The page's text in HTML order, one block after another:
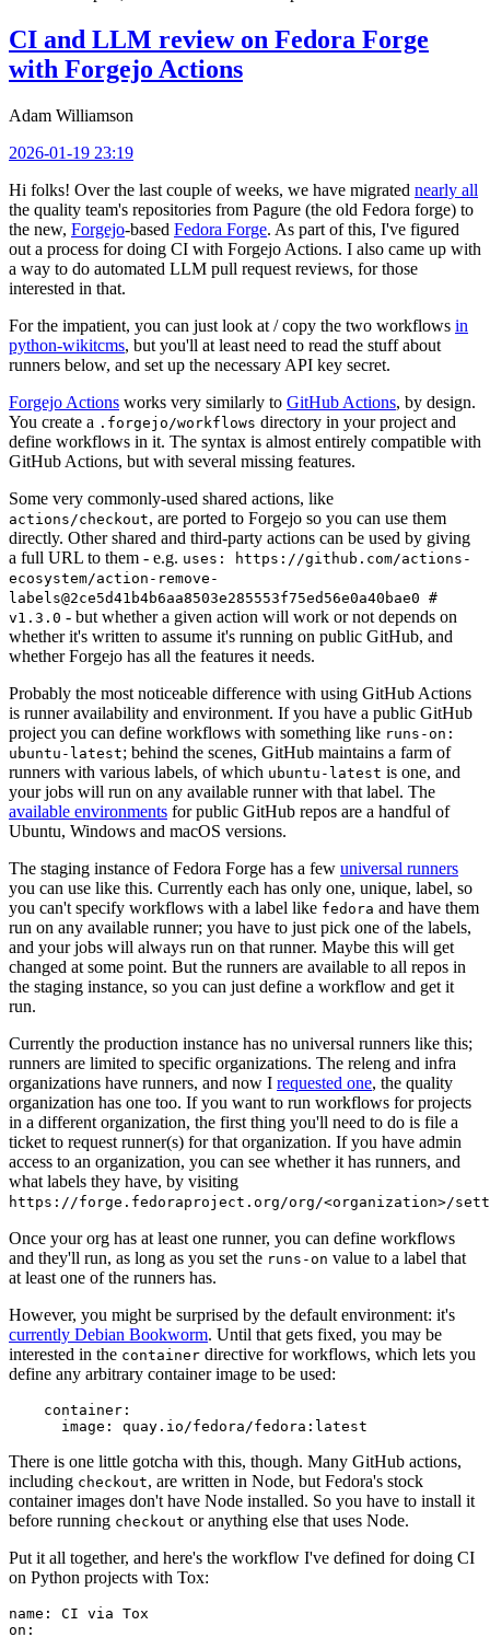
CI and LLM review on Fedora Forge
with Forgejo Actions
Adam Williamson
2026-01-19 23:19
Hi folks! Over the last couple of weeks, we have migrated nearly all
the quality team's repositories from Pagure (the old Fedora forge) to
the new, Forgejo-based Fedora Forge. As part of this, I've figured
out a process for doing CI with Forgejo Actions. I also came up with
a way to do automated LLM pull request reviews, for those
interested in that.
For the impatient, you can just look at / copy the two workflows in
python-wikitcms, but you'll at least need to read the stuff about
runners below, and set up the necessary API key secret.
Forgejo Actions works very similarly to GitHub Actions, by design.
You create a .forgejo/workflows directory in your project and
define workflows in it. The syntax is almost entirely compatible with
GitHub Actions, but with several missing features.
Some very commonly-used shared actions, like
actions/checkout, are ported to Forgejo so you can use them
directly. Other shared and third-party actions can be used by giving
a full URL to them - e.g. uses: https://github.com/actions-
ecosystem/action-remove-
labels@2ce5d41b4b6aa8503e285553f75ed56e0a40bae0 #
v1.3.0 - but whether a given action will work or not depends on
whether it's written to assume it's running on public GitHub, and
whether Forgejo has all the features it needs.
Probably the most noticeable difference with using GitHub Actions
is runner availability and environment. If you have a public GitHub
project you can define workflows with something like runs-on:
ubuntu-latest; behind the scenes, GitHub maintains a farm of
runners with various labels, of which ubuntu-latest is one, and
your jobs will run on any available runner with that label. The
available environments for public GitHub repos are a handful of
Ubuntu, Windows and macOS versions.
The staging instance of Fedora Forge has a few universal runners
you can use like this. Currently each has only one, unique, label, so
you can't specify workflows with a label like fedora and have them
run on any available runner; you have to just pick one of the labels,
and your jobs will always run on that runner. Maybe this will get
changed at some point. But the runners are available to all repos in
the staging instance, so you can just define a workflow and get it
run.
Currently the production instance has no universal runners like this;
runners are limited to specific organizations. The releng and infra
organizations have runners, and now I requested one, the quality
organization has one too. If you want to run workflows for projects
in a different organization, the first thing you'll need to do is file a
ticket to request runner(s) for that organization. If you have admin
access to an organization, you can see whether it has runners, and
what labels they have, by visiting
https://forge.fedoraproject.org/org/<organization>/
Once your org has at least one runner, you can define workflows
and they'll run, as long as you set the runs-on value to a label that
at least one of the runners has.
However, you might be surprised by the default environment: it's
currently Debian Bookworm. Until that gets fixed, you may be
interested in the container directive for workflows, which lets you
define any arbitrary container image to be used:
container :
image : quay.io/fedora/fedora:latest
There is one little gotcha with this, though. Many GitHub actions,
including checkout, are written in Node, but Fedora's stock
container images don't have Node installed. So you have to install it
before running checkout or anything else that uses Node.
Put it all together, and here's the workflow I've defined for doing CI
on Python projects with Tox:
name :
CI via Tox
on :